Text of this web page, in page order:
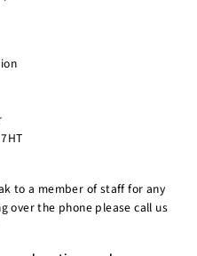
to a member of staff for any
over the phone please call us